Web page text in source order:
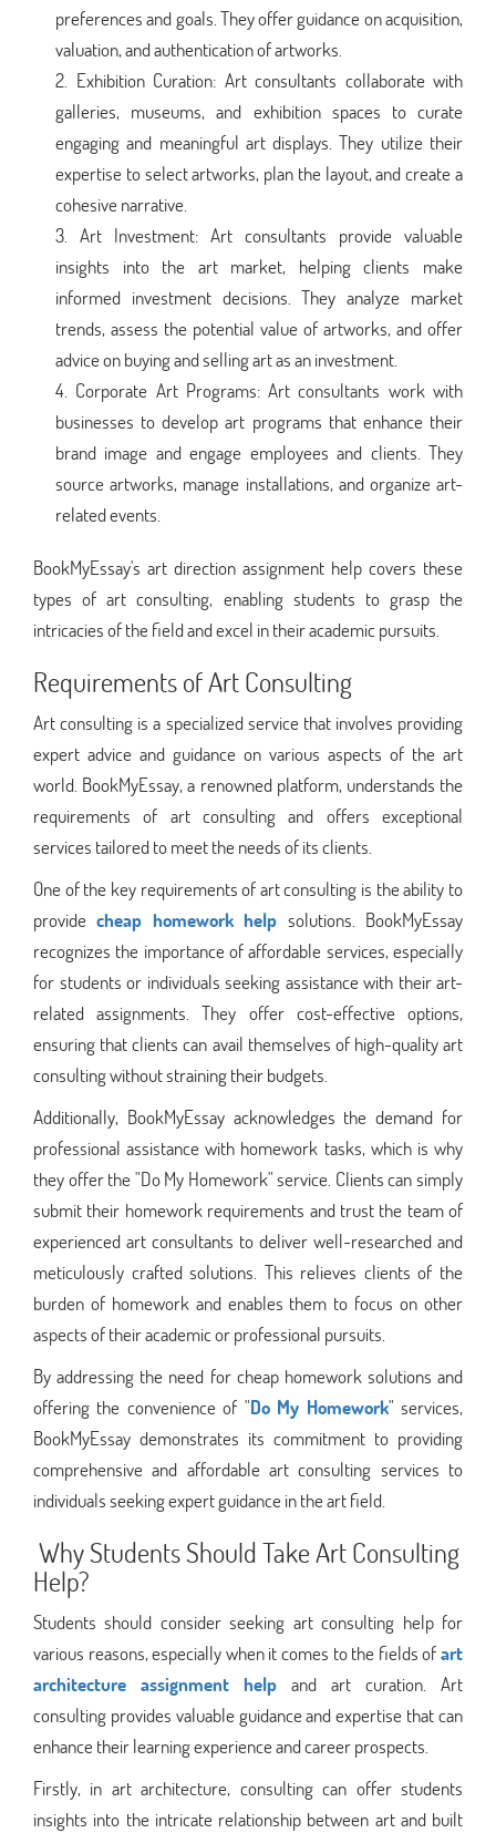
preferences and goals. They offer guidance on acquisition,
valuation, and authentication of artworks.
Exhibition Curation: Art consultants collaborate with
galleries, museums, and exhibition spaces to curate
engaging and meaningful art displays. They utilize their
expertise to select artworks, plan the layout, and create a
cohesive narrative.
Art Investment: Art consultants provide valuable
insights into the art market, helping clients make
informed investment decisions. They analyze market
trends, assess the potential value of artworks, and offer
advice on buying and selling art as an investment.
Corporate Art Programs: Art consultants work with
businesses to develop art programs that enhance their
brand image and engage employees and clients. They
source artworks, manage installations, and organize art-
related events.
BookMyEssay's art direction assignment help covers these
types of art consulting, enabling students to grasp the
intricacies of the field and excel in their academic pursuits.
Requirements of Art Consulting
Art consulting is a specialized service that involves providing
expert advice and guidance on various aspects of the art
world. BookMyEssay, a renowned platform, understands the
requirements of art consulting and offers exceptional
services tailored to meet the needs of its clients.
One of the key requirements of art consulting is the ability to
providecheap homework help solutions. BookMyEssay
recognizes the importance of affordable services, especially
for students or individuals seeking assistance with their art-
related assignments. They offer cost-effective options,
ensuring that clients can avail themselves of high-quality art
consulting without straining their budgets.
Additionally, BookMyEssay acknowledges the demand for
professional assistance with homework tasks, which is why
they offer the "Do My Homework" service. Clients can simply
submit their homework requirements and trust the team of
experienced art consultants to deliver well-researched and
meticulously crafted solutions. This relieves clients of the
burden of homework and enables them to focus on other
aspects of their academic or professional pursuits.
By addressing the need for cheap homework solutions and
offering the convenience of "Do My Homework" services,
BookMyEssay demonstrates its commitment to providing
comprehensive and affordable art consulting services to
individuals seeking expert guidance in the art field.
Why Students Should Take Art Consulting
Help?
Students should consider seeking art consulting help for
various reasons, especially when it comes to the fields ofart
architecture assignment help and art curation. Art
consulting provides valuable guidance and expertise that can
enhance their learning experience and career prospects.
Firstly, in art architecture, consulting can offer students
insights into the intricate relationship between art and built